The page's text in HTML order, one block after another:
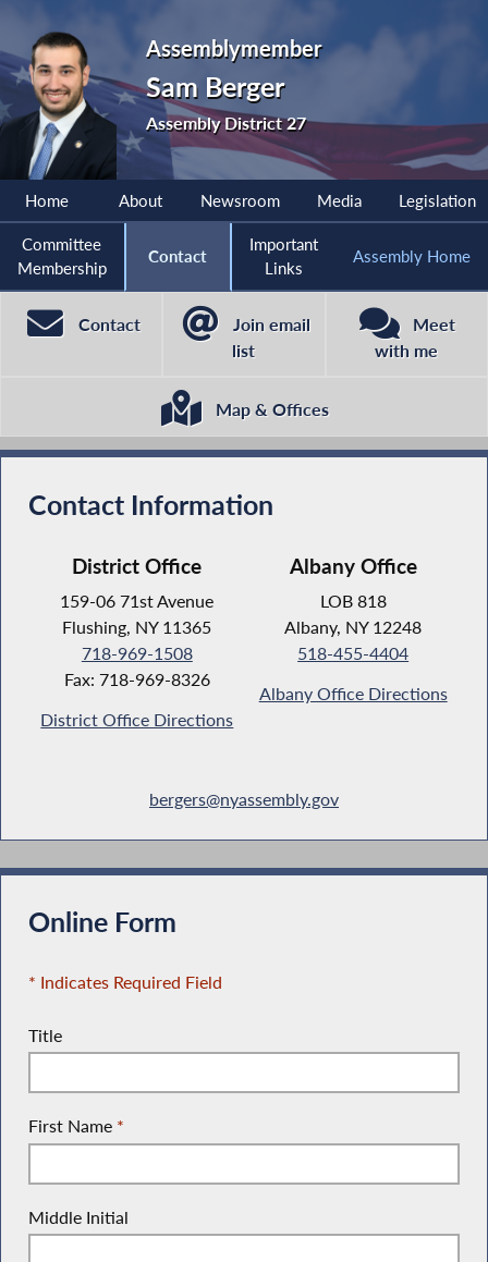
Assemblymember
Sam Berger
Assembly District 27
Home About Newsroom Media Legislation
Committee
Membership
Contact
Important
Links
Assembly Home
Contact
Join email
list
Meet
with me
Map & Offices
Contact Information
District Office
159-06 71st Avenue
Flushing, NY 11365
718-969-1508
Fax: 718-969-8326
District Office Directions
Albany Office
LOB 818
Albany, NY 12248
518-455-4404
Albany Office Directions
bergers@nyassembly.gov
Online Form
* Indicates Required Field
Title
First Name *
Middle Initial